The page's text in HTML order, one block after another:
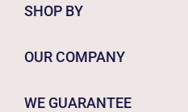
SHOP BY
OUR COMPANY
WE GUARANTEE